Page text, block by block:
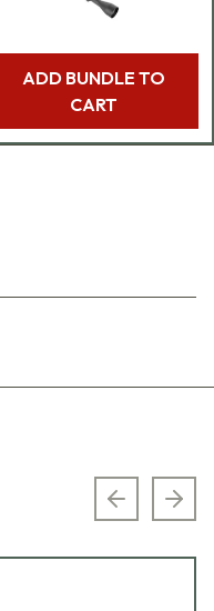
ADD BUNDLE TO
CART
Previous